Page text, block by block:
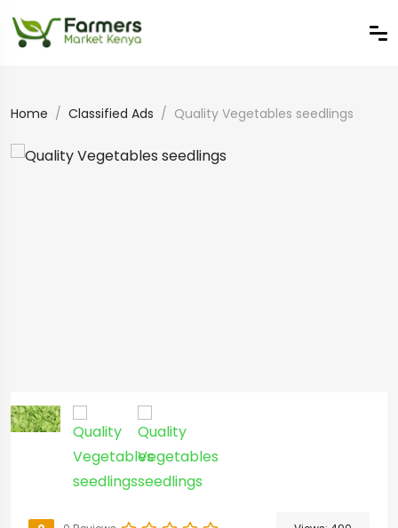
Home Classified Ads Quality Vegetables seedlings